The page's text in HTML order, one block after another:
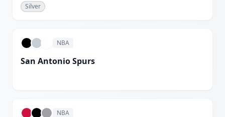
Silver
NBA
San Antonio Spurs
NBA